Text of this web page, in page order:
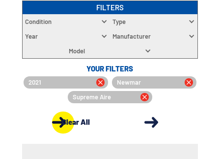
FILTERS
Condition
Type
Year
Manufacturer
Model
YOUR FILTERS
2021
Newmar
Supreme Aire
Clear All